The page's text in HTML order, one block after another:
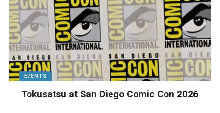
EVENTS
Tokusatsu at San Diego Comic Con 2026